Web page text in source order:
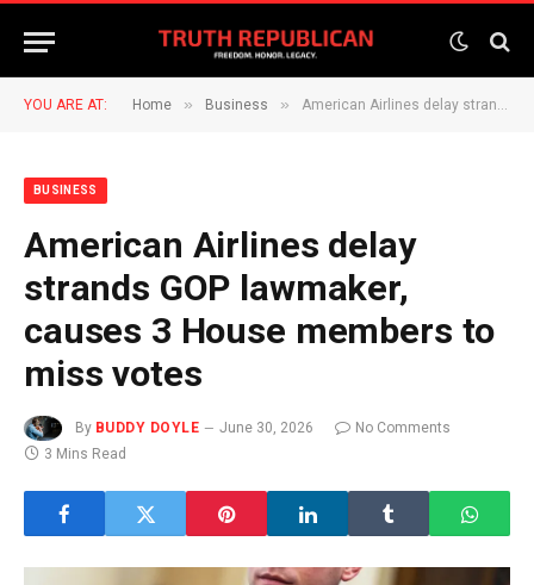
YOU ARE AT: Home » Business » American Airlines delay strands GOP lawmaker, causes 3 House members to miss votes
BUSINESS
American Airlines delay
strands GOP lawmaker,
causes 3 House members to
miss votes
By BUDDY DOYLE June 30, 2026
No Comments
3 Mins Read